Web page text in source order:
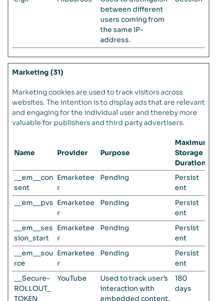
between different
users coming from
the same IP-
address.
Marketing (31)
Marketing cookies are used to track visitors across
websites. The intention is to display ads that are relevant
and engaging for the individual user and thereby more
valuable for publishers and third party advertisers.
Name Provider Purpose
Maximum
Storage
Duration
__em__con
sent
Emarketee
r
Pending
Persist
ent
__em__pvs Emarketee
r
Pending
Persist
ent
__em__ses
sion_start
Emarketee
r
Pending
Persist
ent
__em__sou
rce
Emarketee
r
Pending
Persist
ent
__Secure-
ROLLOUT_
TOKEN
YouTube
Used to track user’s
interaction with
embedded content.
180
days